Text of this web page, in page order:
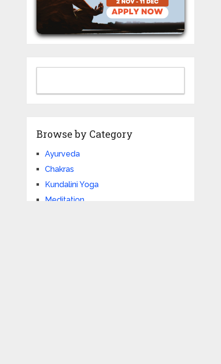
Browse by Category
Ayurveda
Chakras
Kundalini Yoga
Meditation